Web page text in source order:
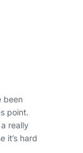
been
point.
really
it’s hard